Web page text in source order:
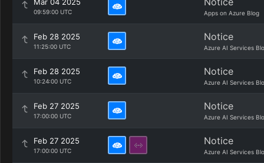
09:59:00 UTC Apps on Azure Blog
Feb 28 2025
11:25:00 UTC
Notice
Azure AI Services
Feb 28 2025
10:24:00 UTC
Notice
Azure AI Services
Feb 27 2025
17:00:00 UTC
Notice
Azure AI Services
Feb 27 2025
17:00:00 UTC
Notice
Azure AI Services